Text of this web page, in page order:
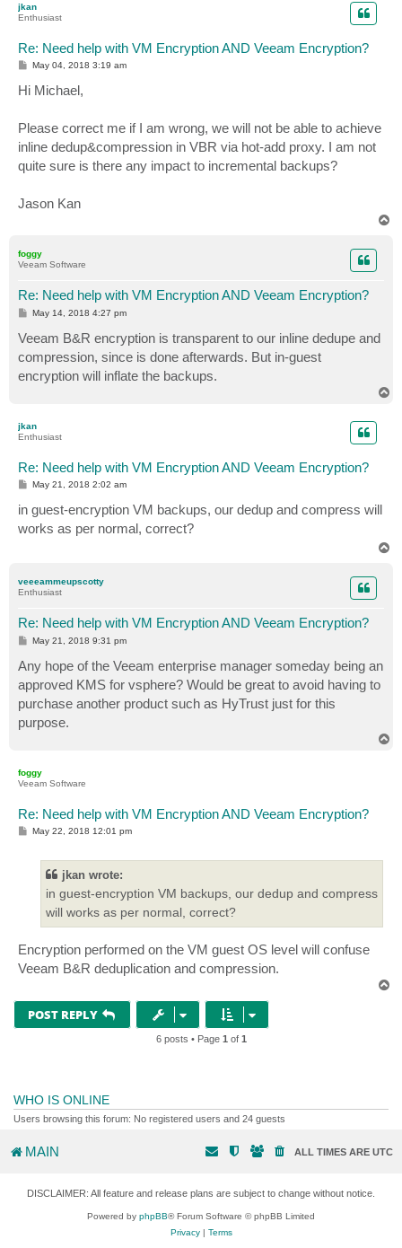
jkan
Enthusiast
Re: Need help with VM Encryption AND Veeam Encryption?
P
s
t
May 04, 2018 3:19 am
Hi Michael,
Please correct me if I am wrong, we will not be able to achieve
inline dedup&compression in VBR via hot-add proxy. I am not
quite sure is there any impact to incremental backups?
Jason Kan
foggy
Veeam Software
Re: Need help with VM Encryption AND Veeam Encryption?
P
t
May 14, 2018 4:27 pm
Veeam B&R encryption is transparent to our inline dedupe and
compression, since is done afterwards. But in-guest
encryption will inflate the backups.
jkan
Enthusiast
Re: Need help with VM Encryption AND Veeam Encryption?
P
s
May 21, 2018 2:02 am
in guest-encryption VM backups, our dedup and compress will
works as per normal, correct?
veeeammeupscotty
Enthusiast
Re: Need help with VM Encryption AND Veeam Encryption?
P
t
May 21, 2018 9:31 pm
Any hope of the Veeam enterprise manager someday being an
approved KMS for vsphere? Would be great to avoid having to
purchase another product such as HyTrust just for this
purpose.
foggy
Veeam Software
Re: Need help with VM Encryption AND Veeam Encryption?
PMay 22, 2018 12:01 pm
jkan wrote:
in guest-encryption VM backups, our dedup and compress
will works as per normal, correct?
Encryption performed on the VM guest OS level will confuse
Veeam B&R deduplication and compression.
POST REPLY
6 posts • Page 1 of 1
WHO IS ONLINE
Users browsing this forum: No registered users and 24 guests
MAIN ALL TIMES ARE UTC
DISCLAIMER: All feature and release plans are subject to change without notice.
Powered by phpBB® Forum Software © phpBB Limited
Privacy| Terms